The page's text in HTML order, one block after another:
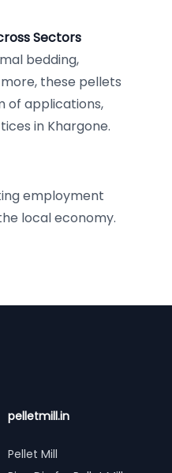
Sectors
bedding,
these pellets
of applications,
in Khargone.
employment
local economy.
pelletmill.in
Pellet Mill